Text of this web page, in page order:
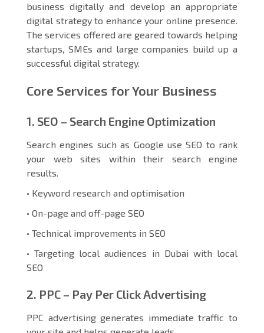
business digitally and develop an appropriate
digital strategy to enhance your online presence.
The services offered are geared towards helping
startups, SMEs and large companies build up a
successful digital strategy.
Core Services for Your Business
1. SEO – Search Engine Optimization
Search engines such as Google use SEO to rank
your web sites within their search engine
results.
• Keyword research and optimisation
• On-page and off-page SEO
• Technical improvements in SEO
• Targeting local audiences in Dubai with local
SEO
2. PPC – Pay Per Click Advertising
PPC advertising generates immediate traffic to